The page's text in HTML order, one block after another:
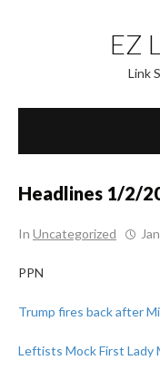
EZ
Link
Headlines 1/2/
In Uncategorized
PPN
Trump fires back after
Leftists Mock First Lady